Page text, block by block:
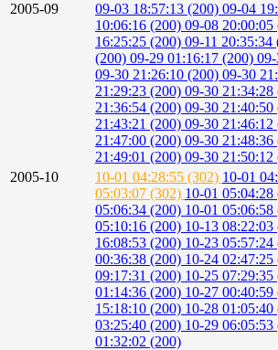
2005-09
09-03 18:57:13 (200) 09-04
10:06:16 (200) 09-08 20:00:05
16:25:25 (200) 09-11 20:35:34
(200) 09-29 01:16:17 (200)
09-30 21:26:10 (200) 09-30
21:29:23 (200) 09-30 21:34:28
21:36:54 (200) 09-30 21:40:50
21:43:21 (200) 09-30 21:46:12
21:47:00 (200) 09-30 21:48:36
21:49:01 (200) 09-30 21:50:12
2005-10
10-01 04:28:55 (302) 10-01
05:03:07 (302) 10-01 05:04:28
05:06:34 (200) 10-01 05:06:58
05:10:16 (200) 10-13 08:22:03
16:08:53 (200) 10-23 05:57:24
00:36:38 (200) 10-24 02:47:25
09:17:31 (200) 10-25 07:29:35
01:14:36 (200) 10-27 00:40:59
15:18:10 (200) 10-28 01:05:40
03:25:40 (200) 10-29 06:05:53
01:32:02 (200)